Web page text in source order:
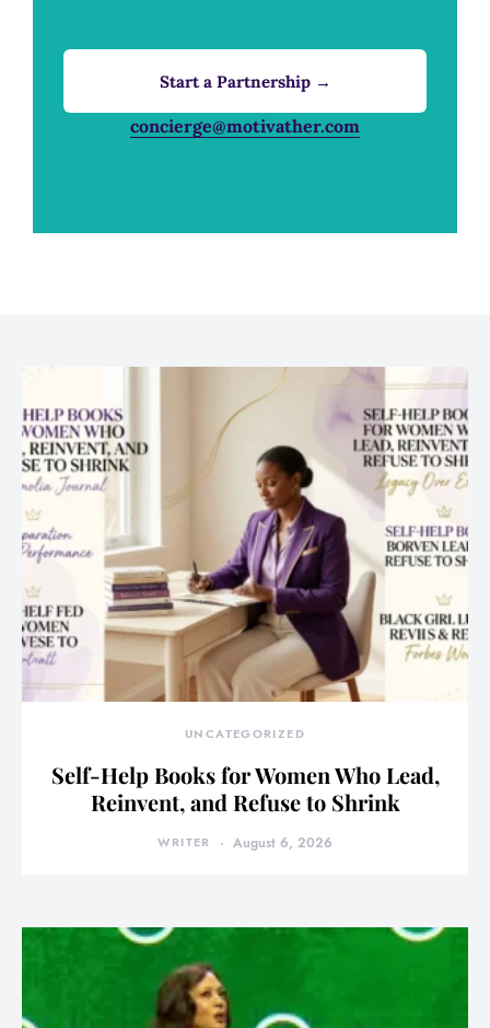
Start a Partnership →
concierge@motivather.com
UNCATEGORIZED
Self-Help Books for Women Who Lead,
Reinvent, and Refuse to Shrink
WRITER August 6, 2026